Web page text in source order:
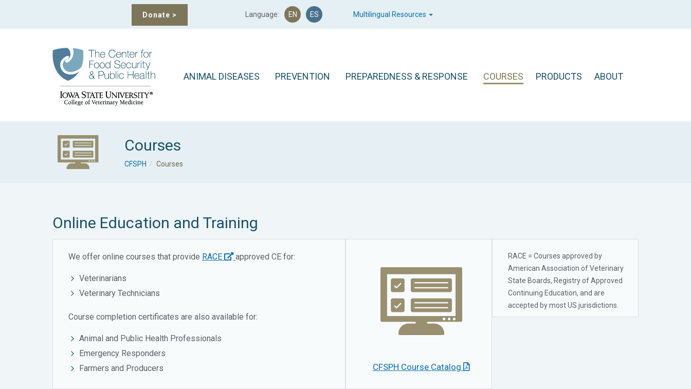
Donate > Language: EN ES Multilingual Resources
ANIMAL DISEASES PREVENTION PREPAREDNESS & RESPONSE COURSES PRODUCTS ABOUT
Courses
CFSPH Courses
Online Education and Training
We offer online courses that provide RACE approved CE for:
Veterinarians
Veterinary Technicians
Course completion certificates are also available for:
Animal and Public Health Professionals
Emergency Responders
Farmers and Producers
CFSPH Course Catalog
RACE = Courses approved by
American Association of Veterinary
State Boards, Registry of Approved
Continuing Education, and are
accepted by most US jurisdictions.